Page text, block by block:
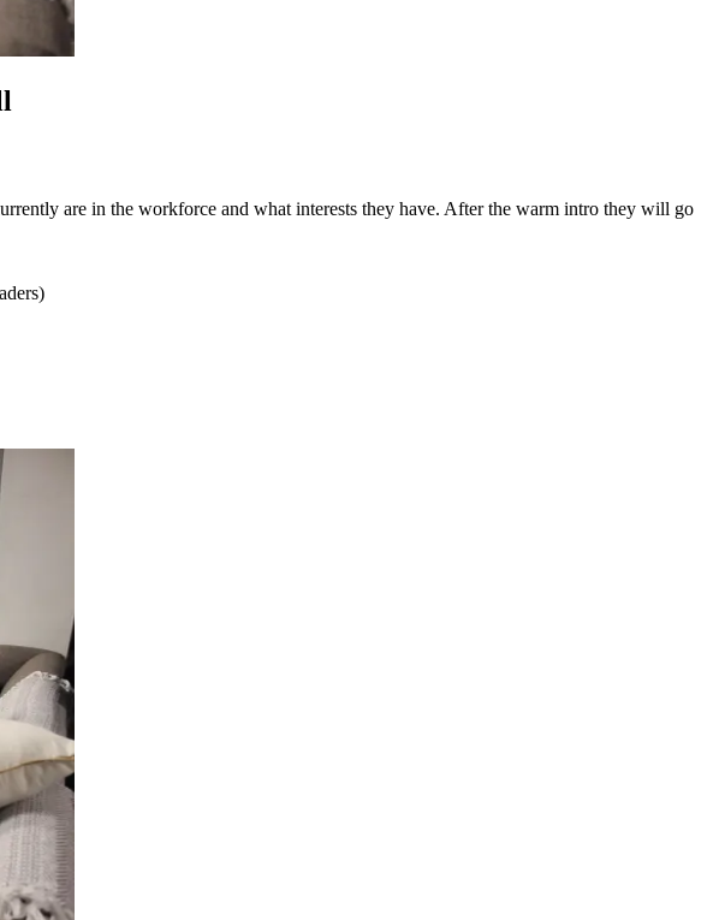
are in the workforce and what interests they have. After the warm intro they will go